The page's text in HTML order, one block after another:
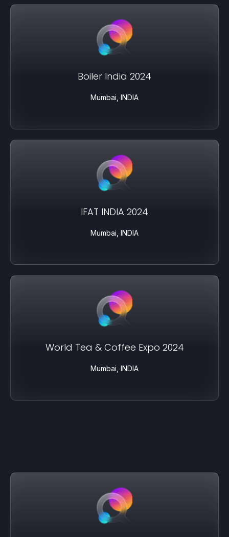
Boiler India 2024
Mumbai, INDIA
IFAT INDIA 2024
Mumbai, INDIA
World Tea & Coffee Expo 2024
Mumbai, INDIA